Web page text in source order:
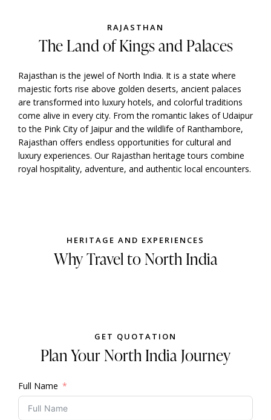
RAJASTHAN
The Land of Kings and Palaces
Rajasthan is the jewel of North India. It is a state where
majestic forts rise above golden deserts, ancient palaces
are transformed into luxury hotels, and colorful traditions
come alive in every city. From the romantic lakes of Udaipur
to the Pink City of Jaipur and the wildlife of Ranthambore,
Rajasthan offers endless opportunities for cultural and
luxury experiences. Our Rajasthan heritage tours combine
royal hospitality, adventure, and authentic local encounters.
HERITAGE AND EXPERIENCES
Why Travel to North India
GET QUOTATION
Plan Your North India Journey
Full Name